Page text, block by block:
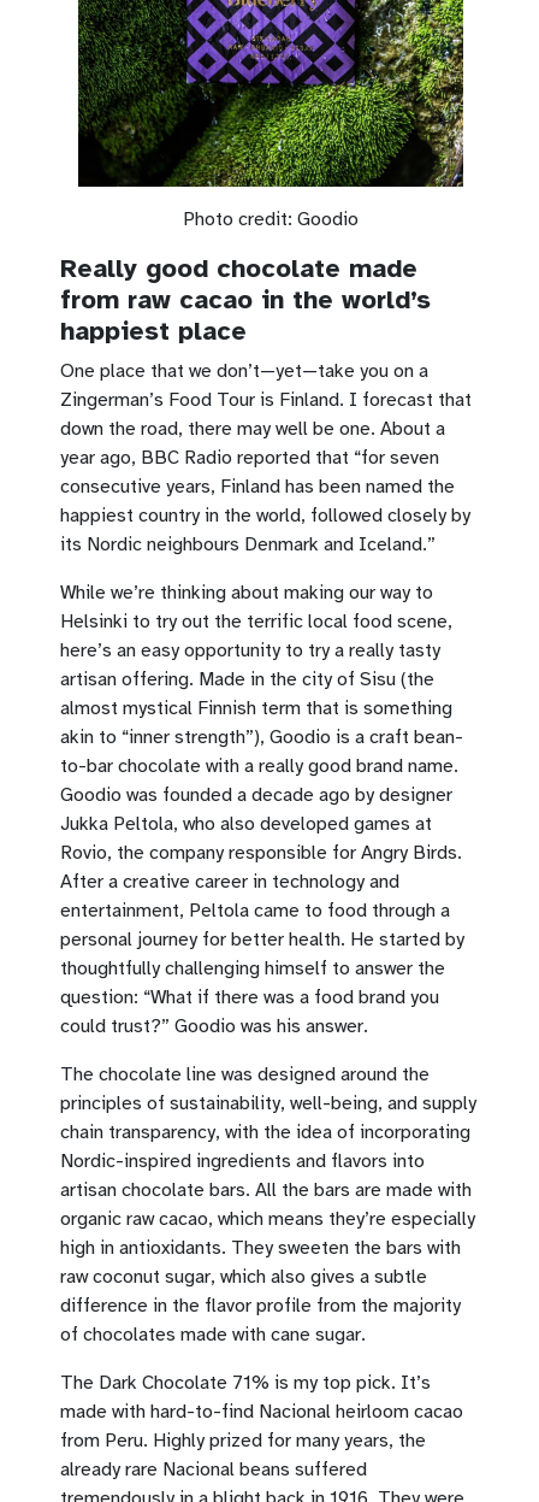
Photo credit: Goodio
Really good chocolate made
from raw cacao in the world’s
happiest place
One place that we don’t—yet—take you on a
Zingerman’s Food Tour is Finland. I forecast that
down the road, there may well be one. About a
year ago, BBC Radio reported that “for seven
consecutive years, Finland has been named the
happiest country in the world, followed closely by
its Nordic neighbours Denmark and Iceland.”
While we’re thinking about making our way to
Helsinki to try out the terrific local food scene,
here’s an easy opportunity to try a really tasty
artisan offering. Made in the city of Sisu (the
almost mystical Finnish term that is something
akin to “inner strength”), Goodio is a craft bean-
to-bar chocolate with a really good brand name.
Goodio was founded a decade ago by designer
Jukka Peltola, who also developed games at
Rovio, the company responsible for Angry Birds.
After a creative career in technology and
entertainment, Peltola came to food through a
personal journey for better health. He started by
thoughtfully challenging himself to answer the
question: “What if there was a food brand you
could trust?” Goodio was his answer.
The chocolate line was designed around the
principles of sustainability, well-being, and supply
chain transparency, with the idea of incorporating
Nordic-inspired ingredients and flavors into
artisan chocolate bars. All the bars are made with
organic raw cacao, which means they’re especially
high in antioxidants. They sweeten the bars with
raw coconut sugar, which also gives a subtle
difference in the flavor profile from the majority
of chocolates made with cane sugar.
The Dark Chocolate 71% is my top pick. It’s
made with hard-to-find Nacional heirloom cacao
from Peru. Highly prized for many years, the
already rare Nacional beans suffered